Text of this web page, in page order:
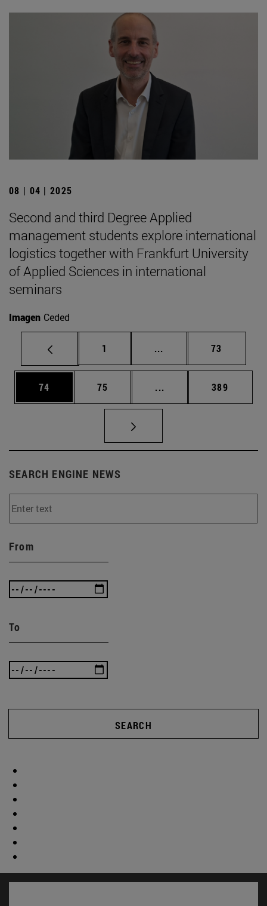
08 | 04 | 2025
Second and third Degree Applied
management students explore international
logistics together with Frankfurt University
of Applied Sciences in international
seminars
Imagen Ceded
Page
1 ... Intermediate pages
Page
73
Page
74 Page
75 ... Intermediate pages
Page
389
SEARCH ENGINE NEWS
From
To
SEARCH